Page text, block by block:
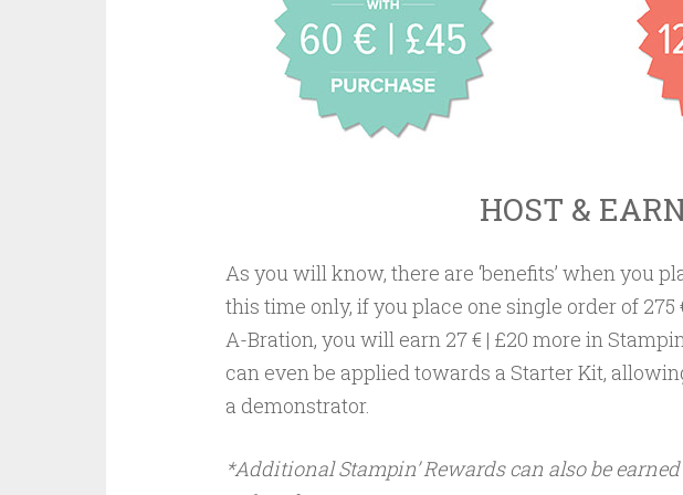
HOST &
As you will know, there are ‘benefits’ when you
this time only, if you place one single order of 275
A-Bration, you will earn 27 € | £20 more in
can even be applied towards a Starter Kit,
a demonstrator.
*Additional Stampin’ Rewards can also be